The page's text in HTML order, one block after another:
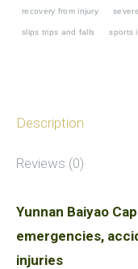
and
bleeding
recovery from injury
slips trips and falls sports
Description
Reviews (0)
Yunnan Baiyao
emergencies,
injuries